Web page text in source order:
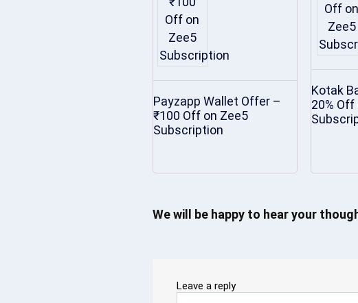
Payzapp Wallet Offer –
₹100 Off on Zee5
Subscription
Kotak
20%
We will be happy to hear your
Leave a reply